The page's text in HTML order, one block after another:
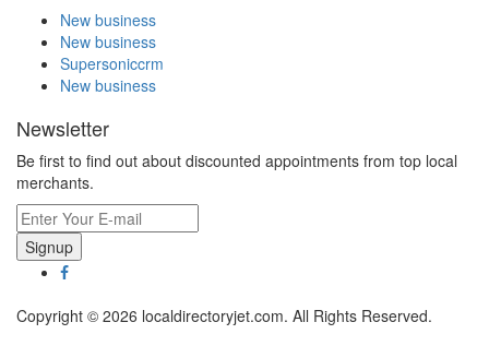
New business
New business
Supersoniccrm
New business
Newsletter
Be first to find out about discounted appointments from top local
merchants.
Signup
Copyright © 2026 localdirectoryjet.com. All Rights Reserved.